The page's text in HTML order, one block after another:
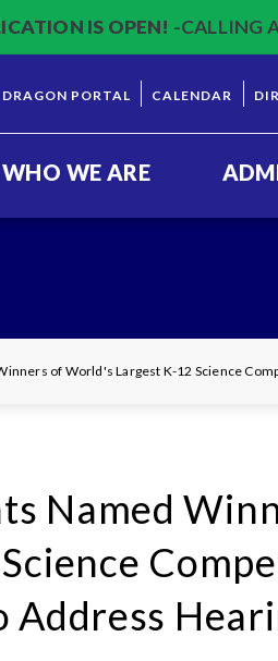
IS OPEN! -CALLING
DRAGON PORTAL CALENDAR
WHO WE ARE
of World's Largest K-12 Science
Named
Address